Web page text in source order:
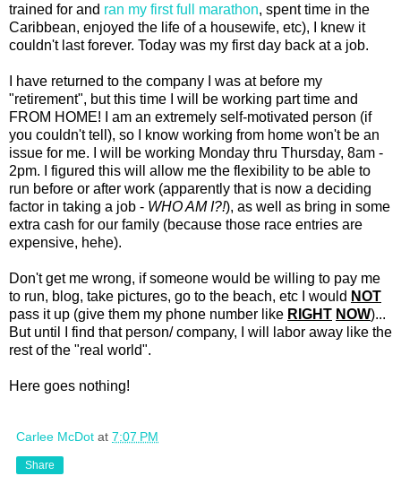
trained for and ran my first full marathon, spent time in the
Caribbean, enjoyed the life of a housewife, etc), I knew it
couldn't last forever. Today was my first day back at a job.
I have returned to the company I was at before my
"retirement", but this time I will be working part time and
FROM HOME! I am an extremely self-motivated person (if
you couldn't tell), so I know working from home won't be an
issue for me. I will be working Monday thru Thursday, 8am -
2pm. I figured this will allow me the flexibility to be able to
run before or after work (apparently that is now a deciding
factor in taking a job - WHO AM I?!), as well as bring in some
extra cash for our family (because those race entries are
expensive, hehe).
Don't get me wrong, if someone would be willing to pay me
to run, blog, take pictures, go to the beach, etc I would NOT
pass it up (give them my phone number like RIGHT NOW)...
But until I find that person/ company, I will labor away like the
rest of the "real world".
Here goes nothing!
Carlee McDot at 7:07 PM
Share